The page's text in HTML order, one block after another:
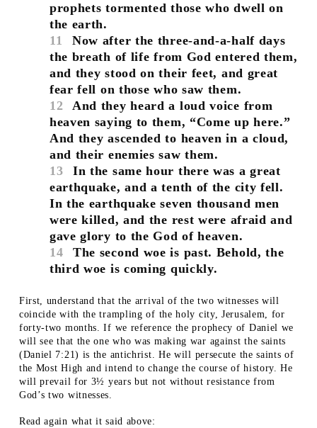
prophets tormented those who dwell on
the earth.
11
Now after the three-and-a-half days
the breath of life from God entered them,
and they stood on their feet, and great
fear fell on those who saw them.
12
And they heard a loud voice from
heaven saying to them, “Come up here.”
And they ascended to heaven in a cloud,
and their enemies saw them.
13
In the same hour there was a great
earthquake, and a tenth of the city fell.
In the earthquake seven thousand men
were killed, and the rest were afraid and
gave glory to the God of heaven.
14
The second woe is past. Behold, the
third woe is coming quickly.
First, understand that the arrival of the two witnesses will
coincide with the trampling of the holy city, Jerusalem, for
forty-two months. If we reference the prophecy of Daniel we
will see that the one who was making war against the saints
(Daniel 7:21) is the antichrist. He will persecute the saints of
the Most High and intend to change the course of history. He
will prevail for 3½ years but not without resistance from
God’s two witnesses.
Read again what it said above: